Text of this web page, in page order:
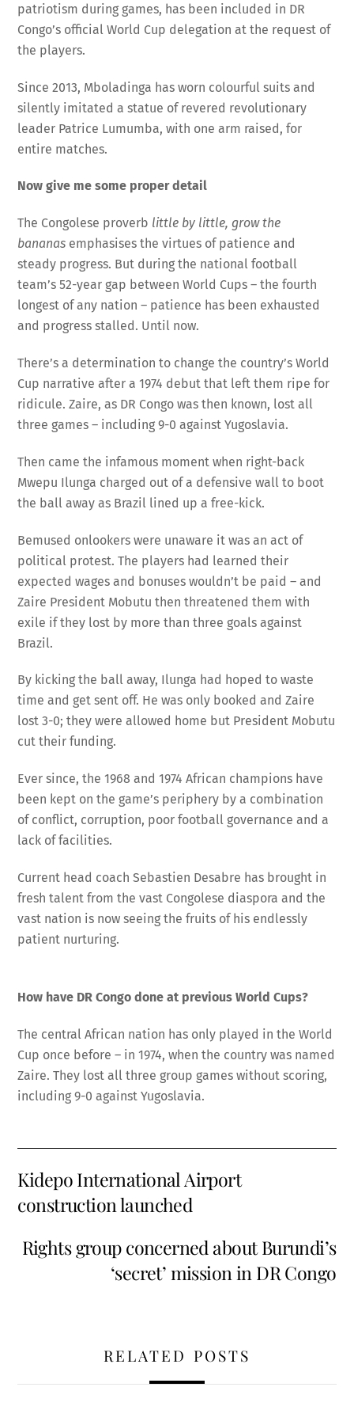
patriotism during games, has been included in DR
Congo’s official World Cup delegation at the request of
the players.
Since 2013, Mboladinga has worn colourful suits and
silently imitated a statue of revered revolutionary
leader Patrice Lumumba, with one arm raised, for
entire matches.
Now give me some proper detail
The Congolese proverb little by little, grow the
bananas emphasises the virtues of patience and
steady progress. But during the national football
team’s 52-year gap between World Cups – the fourth
longest of any nation – patience has been exhausted
and progress stalled. Until now.
There’s a determination to change the country’s World
Cup narrative after a 1974 debut that left them ripe for
ridicule. Zaire, as DR Congo was then known, lost all
three games – including 9-0 against Yugoslavia.
Then came the infamous moment when right-back
Mwepu Ilunga charged out of a defensive wall to boot
the ball away as Brazil lined up a free-kick.
Bemused onlookers were unaware it was an act of
political protest. The players had learned their
expected wages and bonuses wouldn’t be paid – and
Zaire President Mobutu then threatened them with
exile if they lost by more than three goals against
Brazil.
By kicking the ball away, Ilunga had hoped to waste
time and get sent off. He was only booked and Zaire
lost 3-0; they were allowed home but President Mobutu
cut their funding.
Ever since, the 1968 and 1974 African champions have
been kept on the game’s periphery by a combination
of conflict, corruption, poor football governance and a
lack of facilities.
Current head coach Sebastien Desabre has brought in
fresh talent from the vast Congolese diaspora and the
vast nation is now seeing the fruits of his endlessly
patient nurturing.
How have DR Congo done at previous World Cups?
The central African nation has only played in the World
Cup once before – in 1974, when the country was named
Zaire. They lost all three group games without scoring,
including 9-0 against Yugoslavia.
Kidepo International Airport
construction launched
Rights group concerned about Burundi’s
‘secret’ mission in DR Congo
RELATED POSTS